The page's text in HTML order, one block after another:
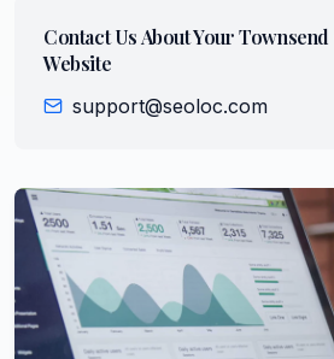
Contact Us About YourTownsend
Website
support@seoloc.com